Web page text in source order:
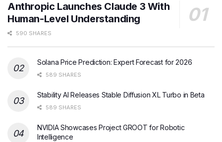
Anthropic Launches Claude 3 With
Human-Level Understanding
590 SHARES
Solana Price Prediction: Expert Forecast for 2026
589 SHARES
Stability AI Releases Stable Diffusion XL Turbo in Beta
589 SHARES
NVIDIA Showcases Project GROOT for Robotic
Intelligence